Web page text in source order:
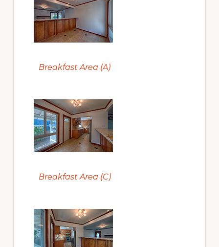
Breakfast Area (A)
Breakfast Area (C)